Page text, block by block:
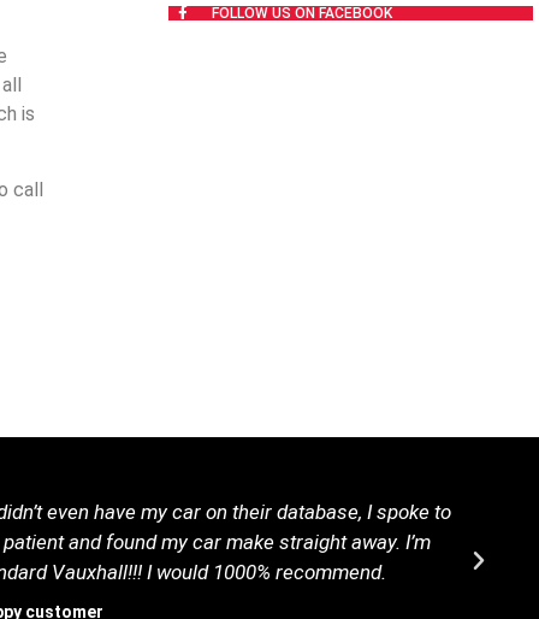
is
call
FOLLOW US ON FACEBOOK
even have my car on their database, I spoke to
and found my car make straight away. I’m
Vauxhall!!! I would 1000% recommend.
customer